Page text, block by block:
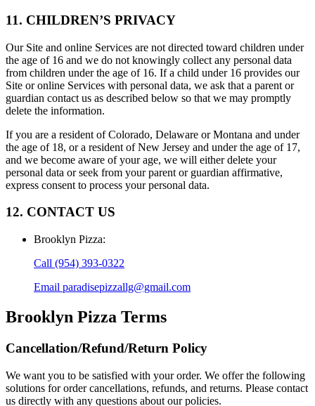
11. CHILDREN’S PRIVACY
Our Site and online Services are not directed toward children under
the age of 16 and we do not knowingly collect any personal data
from children under the age of 16. If a child under 16 provides our
Site or online Services with personal data, we ask that a parent or
guardian contact us as described below so that we may promptly
delete the information.
If you are a resident of Colorado, Delaware or Montana and under
the age of 18, or a resident of New Jersey and under the age of 17,
and we become aware of your age, we will either delete your
personal data or seek from your parent or guardian affirmative,
express consent to process your personal data.
12. CONTACT US
Brooklyn Pizza:
Call (954) 393-0322
Email paradisepizzallg@gmail.com
Brooklyn Pizza Terms
Cancellation/Refund/Return Policy
We want you to be satisfied with your order. We offer the following
solutions for order cancellations, refunds, and returns. Please contact
us directly with any questions about our policies.